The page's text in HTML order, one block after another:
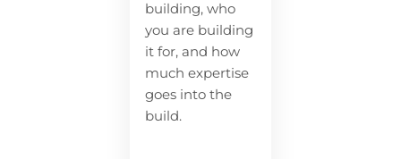
building, who
you are building
it for, and how
much expertise
goes into the
build.